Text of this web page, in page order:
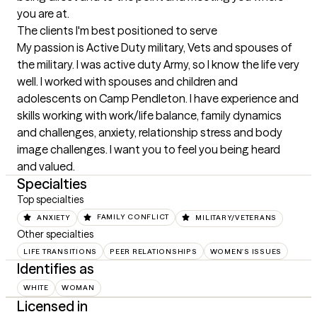
you are at.
The clients I'm best positioned to serve
My passion is Active Duty military, Vets and spouses of
the military. I was active duty Army, so I know the life very
well. I worked with spouses and children and
adolescents on Camp Pendleton. I have experience and
skills working with work/life balance, family dynamics
and challenges, anxiety, relationship stress and body
image challenges. I want you to feel you being heard
and valued.
Specialties
Top specialties
ANXIETY FAMILY CONFLICT MILITARY/VETERANS
Other specialties
LIFE TRANSITIONS PEER RELATIONSHIPS WOMEN'S ISSUES
Identifies as
WHITE WOMAN
Licensed in